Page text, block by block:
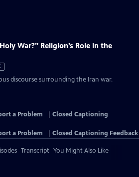
War?” Religion’s Role in the
discourse surrounding the Iran war.
a Problem
Closed Captioning
a Problem Closed Captioning Feedback
Transcript You Might Also Like